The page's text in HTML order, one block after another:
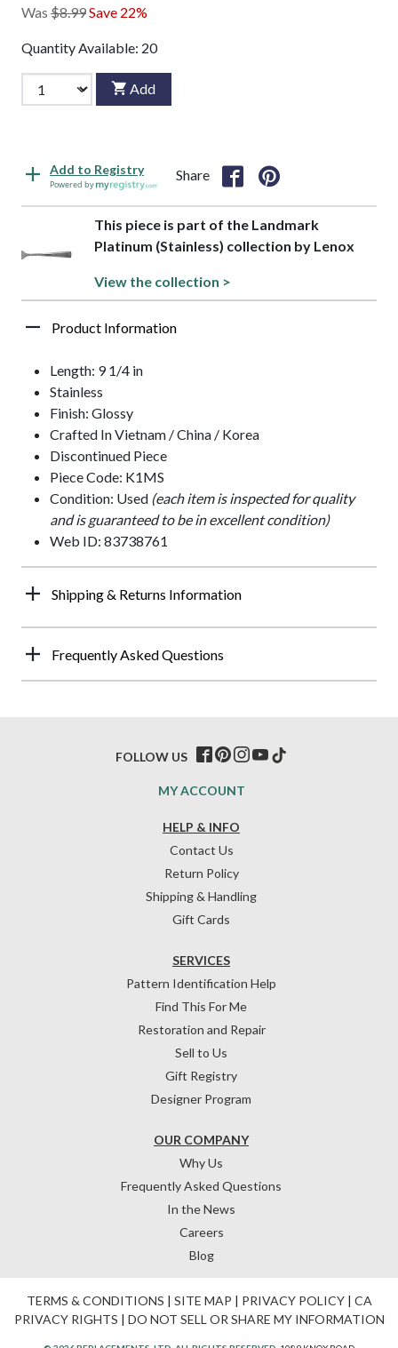
Was $8.99Save 22%
Quantity Available: 20
Add
Add to Registry
Powered by
Share
This piece is part of the Landmark
Platinum (Stainless) collection by Lenox
View the collection >
Product Information
Length: 9 1/4 in
Stainless
Finish: Glossy
Crafted In Vietnam / China / Korea
Discontinued Piece
Piece Code: K1MS
Condition: Used (each item is inspected for quality
and is guaranteed to be in excellent condition)
Web ID: 83738761
Shipping & Returns Information
Frequently Asked Questions
HELP & INFO
Contact Us
Return Policy
Shipping & Handling
Gift Cards
OUR COMPANY
Why Us
Frequently Asked Questions
In the News
Careers
Blog
SERVICES
Pattern Identification Help
Find This For Me
Restoration and Repair
Sell to Us
Gift Registry
Designer Program
MY ACCOUNT
FOLLOW US
TERMS & CONDITIONS | SITE MAP | PRIVACY POLICY| CA
PRIVACY RIGHTS | DO NOT SELL OR SHARE MY INFORMATION